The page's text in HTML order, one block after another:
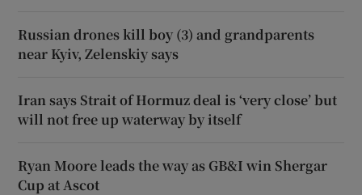
Russian drones kill boy (3) and grandparents
near Kyiv, Zelenskiy says
Iran says Strait of Hormuz deal is ‘very close’ but
will not free up waterway by itself
Ryan Moore leads the way as GB&I win Shergar
Cup at Ascot